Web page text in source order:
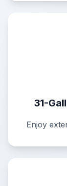
31-
Enjoy